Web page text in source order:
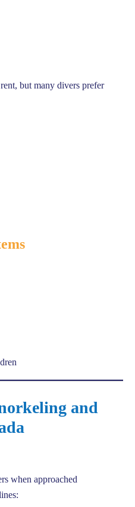
but many divers prefer
and
when approached